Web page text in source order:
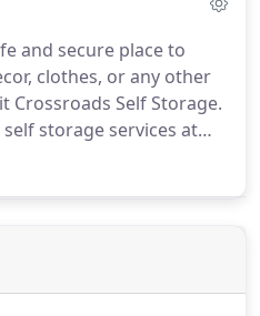
and secure place to
clothes, or any other
Crossroads Self Storage.
storage services at
maintained storage